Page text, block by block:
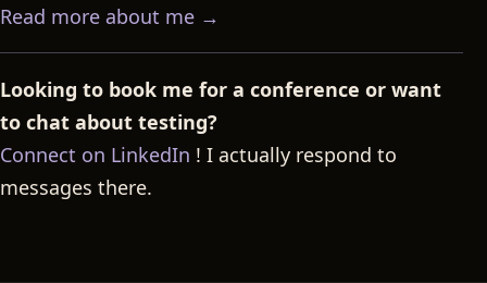
Read more about me →
Looking to book me for a conference or want
to chat about testing?
Connect on LinkedIn ! I actually respond to
messages there.